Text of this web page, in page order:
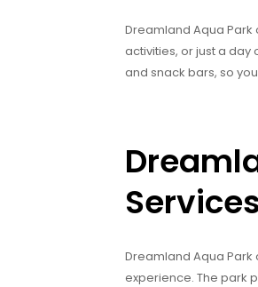
Dreamland Aqua Park
activities, or just a day
and snack bars, so
Dreamland Aqua
experience. The park